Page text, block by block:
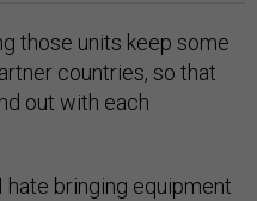
those units keep some
countries, so that
out with each
hate bringing equipment